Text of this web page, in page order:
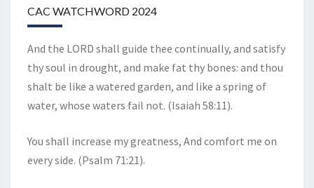
CAC WATCHWORD 2024
And the LORD shall guide thee continually, and satisfy
thy soul in drought, and make fat thy bones: and thou
shalt be like a watered garden, and like a spring of
water, whose waters fail not. (Isaiah 58:11).
You shall increase my greatness, And comfort me on
every side. (Psalm 71:21).